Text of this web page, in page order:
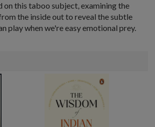
on this taboo subject, examining the
the inside out to reveal the subtle
play when we're easy emotional prey.